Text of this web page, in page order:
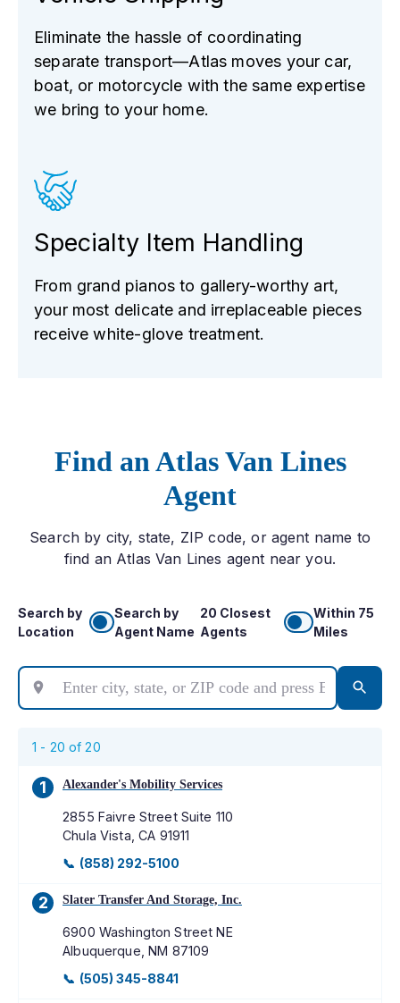
Eliminate the hassle of coordinating
separate transport—Atlas moves your car,
boat, or motorcycle with the same expertise
we bring to your home.
Specialty Item Handling
From grand pianos to gallery-worthy art,
your most delicate and irreplaceable pieces
receive white-glove treatment.
Find an Atlas Van Lines
Agent
Search by city, state, ZIP code, or agent name to
find an Atlas Van Lines agent near you.
Search by
Location
Search by
Agent Name
20 Closest
Agents
Within 75
Miles
1 - 20 of20
1 Alexander's Mobility Services
2855 Faivre Street Suite 110
Chula Vista ,CA 91911
📞 (858) 292-5100
2 Slater Transfer And Storage, Inc.
6900 Washington Street NE
Albuquerque ,NM 87109
📞 (505) 345-8841